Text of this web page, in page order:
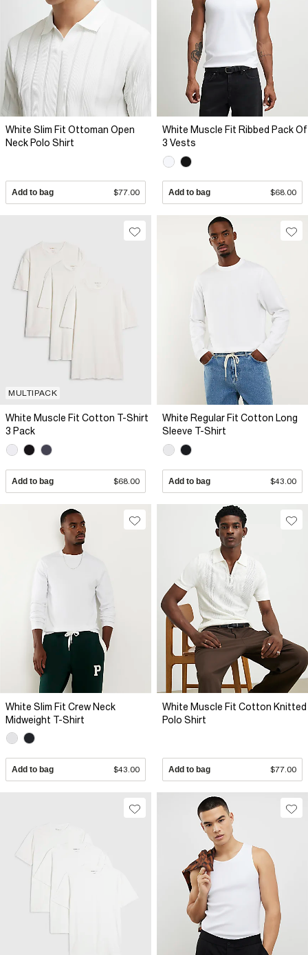
White Slim Fit Ottoman Open
Neck Polo Shirt
Add to bag $77.00
White Muscle Fit Ribbed Pack Of
3 Vests
Add to bag $68.00
MULTIPACK
White Muscle Fit Cotton T-Shirt
3 Pack
Add to bag $68.00
White Regular Fit Cotton Long
Sleeve T-Shirt
Add to bag $43.00
White Slim Fit Crew Neck
Midweight T-Shirt
Add to bag $43.00
White Muscle Fit Cotton Knitted
Polo Shirt
Add to bag $77.00